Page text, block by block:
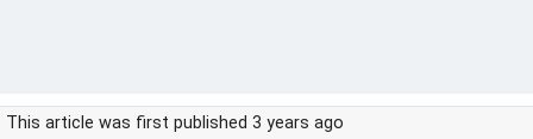
This article was first published 3 years ago